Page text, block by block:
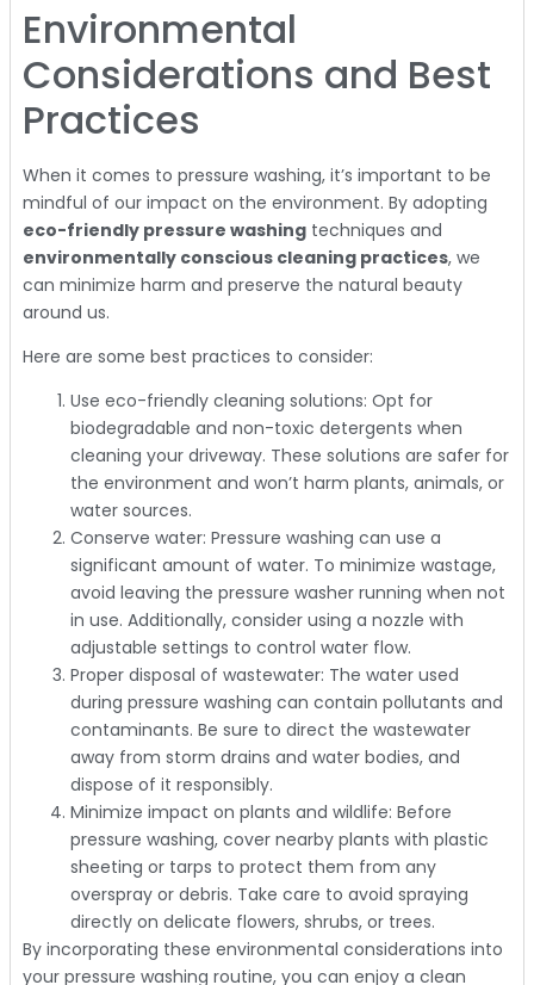
Environmental
Considerations and Best
Practices
When it comes to pressure washing, it’s important to be
mindful of our impact on the environment. By adopting
eco-friendly pressure washing techniques and
environmentally conscious cleaning practices, we
can minimize harm and preserve the natural beauty
around us.
Here are some best practices to consider:
Use eco-friendly cleaning solutions: Opt for
biodegradable and non-toxic detergents when
cleaning your driveway. These solutions are safer for
the environment and won’t harm plants, animals, or
water sources.
Conserve water: Pressure washing can use a
significant amount of water. To minimize wastage,
avoid leaving the pressure washer running when not
in use. Additionally, consider using a nozzle with
adjustable settings to control water flow.
Proper disposal of wastewater: The water used
during pressure washing can contain pollutants and
contaminants. Be sure to direct the wastewater
away from storm drains and water bodies, and
dispose of it responsibly.
Minimize impact on plants and wildlife: Before
pressure washing, cover nearby plants with plastic
sheeting or tarps to protect them from any
overspray or debris. Take care to avoid spraying
directly on delicate flowers, shrubs, or trees.
By incorporating these environmental considerations into
your pressure washing routine, you can enjoy a clean